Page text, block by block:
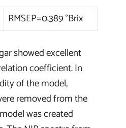
RMSEP=0.389 °Brix
showed excellent
coefficient. In
of the model,
removed from the
was created